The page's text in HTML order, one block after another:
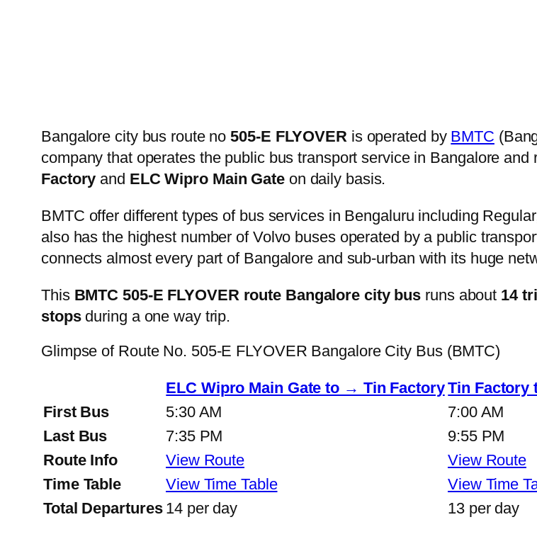
Bangalore city bus route no505-E FLYOVER is operated by BMTC
company that operates the public bus transport service in Bangalore
Factory and ELC Wipro Main Gateon daily basis.
BMTC offer different types of bus services in Bengaluru including
also has the highest number of Volvo buses operated by a public
connects almost every part of Bangalore and sub-urban with its huge
This BMTC 505-E FLYOVER route Bangalore city bus runs about 14
stopsduring a one way trip.
Glimpse of Route No. 505-E FLYOVER Bangalore City Bus (BMTC)
ELC Wipro Main Gate to → Tin FactoryTin Factory
First Bus
5:30 AM
7:00 AM
Last Bus
7:35 PM
9:55 PM
Route Info
View Route
View Route
Time Table
View Time Table
View Time
Total Departures 14 per day 13 per day